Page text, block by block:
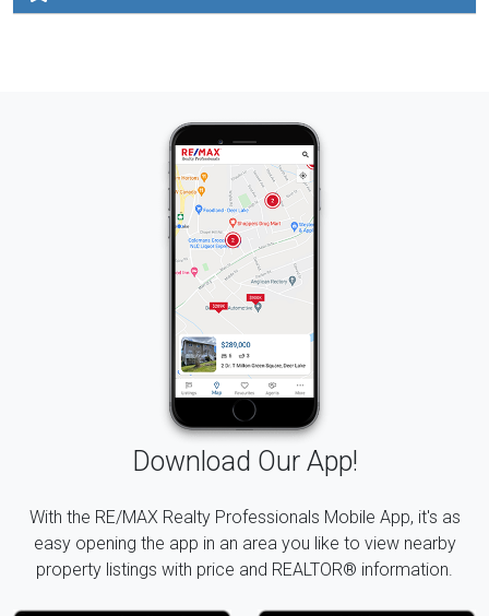
Download Our App!
With the RE/MAX Realty Professionals Mobile App, it's as
easy opening the app in an area you like to view nearby
property listings with price and REALTOR® information.